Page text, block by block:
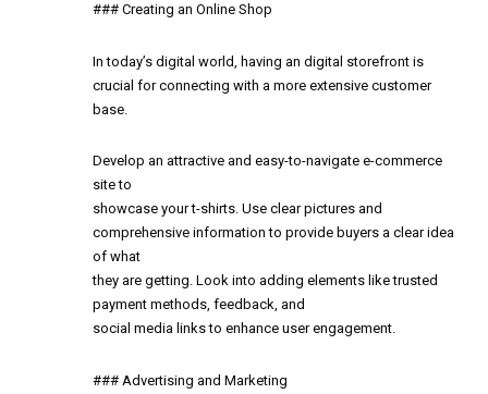
### Creating an Online Shop
In today’s digital world, having an digital storefront is
crucial for connecting with a more extensive customer
base.
Develop an attractive and easy-to-navigate e-commerce
site to
showcase your t-shirts. Use clear pictures and
comprehensive information to provide buyers a clear idea
of what
they are getting. Look into adding elements like trusted
payment methods, feedback, and
social media links to enhance user engagement.
### Advertising and Marketing